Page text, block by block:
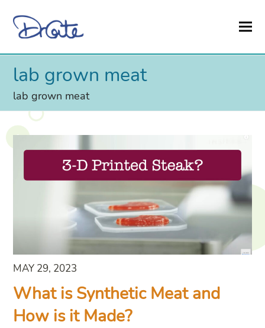
lab grown meat
lab grown meat
MAY 29, 2023
What is Synthetic Meat and
How is it Made?